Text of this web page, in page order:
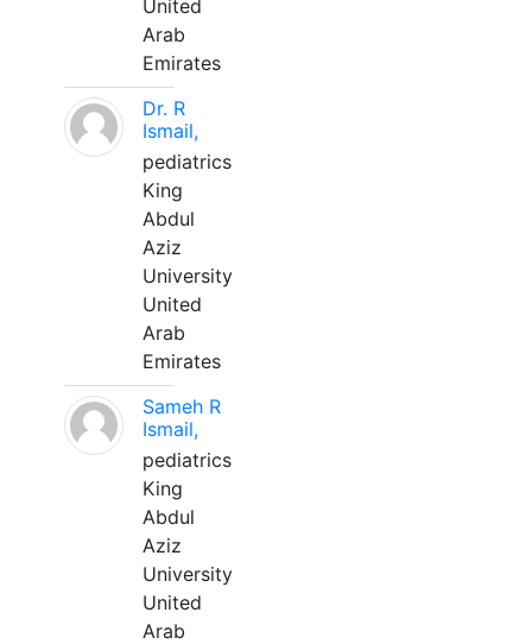
United
Arab
Emirates
Dr. R
Ismail,
pediatrics
King
Abdul
Aziz
University
United
Arab
Emirates
Sameh R
Ismail,
pediatrics
King
Abdul
Aziz
University
United
Arab